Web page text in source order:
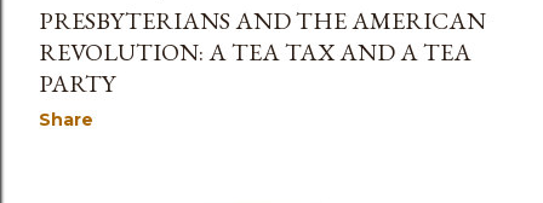
PRESBYTERIANS AND THE AMERICAN
REVOLUTION: A TEA TAX AND A TEA
PARTY
Share